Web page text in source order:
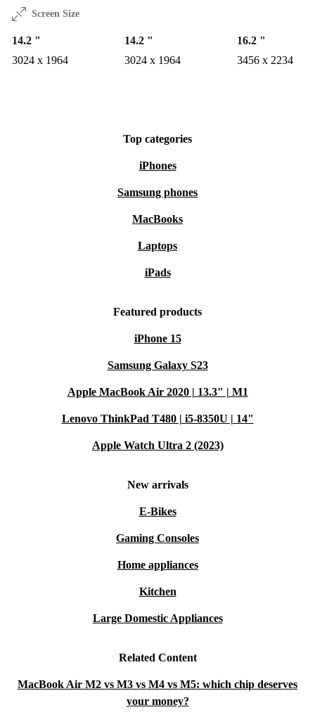
Screen Size
14.2 "
3024 x 1964
14.2 "
3024 x 1964
16.2 "
3456 x 2234
Top categories
iPhones
Samsung phones
MacBooks
Laptops
iPads
Featured products
iPhone 15
Samsung Galaxy S23
Apple MacBook Air 2020 | 13.3" | M1
Lenovo ThinkPad T480 | i5-8350U | 14"
Apple Watch Ultra 2 (2023)
New arrivals
E-Bikes
Gaming Consoles
Home appliances
Kitchen
Large Domestic Appliances
Related Content
MacBook Air M2 vs M3 vs M4 vs M5: which chip deserves
your money?